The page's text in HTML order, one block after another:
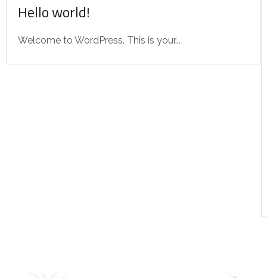
Hello world!
Welcome to WordPress. This is your...